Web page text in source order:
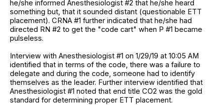
he/she informed Anesthesiologist #2 that he/she heard
something but, that it sounded distant (questionable ETT
placement). CRNA #1 further indicated that he/she had
directed RN #2 to get the "code cart" when P #1 became
pulseless.
Interview with Anesthesiologist #1 on 1/29/19 at 10:05 AM
identified that in terms of the code, there was a failure to
delegate and during the code, someone had to identify
themselves as the leader. Further interview identified that
Anesthesiologist #1 noted that end title CO2 was the gold
standard for determining proper ETT placement.